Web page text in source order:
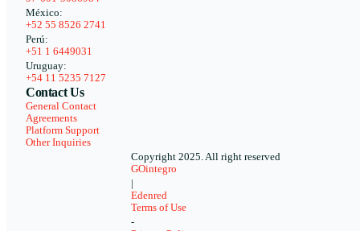
México:
+52 55 8526 2741
Perú:
+51 1 6449031
Uruguay:
+54 11 5235 7127
Contact Us
General Contact
Agreements
Platform Support
Other Inquiries
Copyright 2025. All right reserved
GOintegro
Edenred
Terms of Use
-